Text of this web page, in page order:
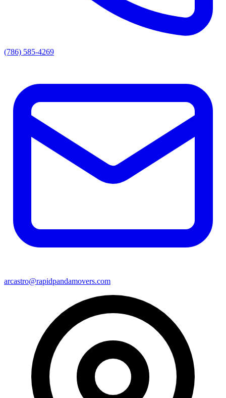
(786) 585-4269
arcastro@rapidpandamovers.com